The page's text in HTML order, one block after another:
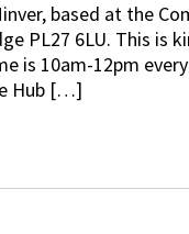
based at the
PL27 6LU. This is
is 10am-12pm
Hub […]